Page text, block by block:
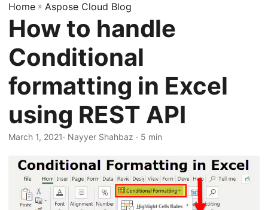
e
n
v
i
g
a
t
i
o
Home » Aspose Cloud Blog
How to handle
Conditional
formatting in Excel
using REST API
March 1, 2021· Nayyer Shahbaz · 5 min